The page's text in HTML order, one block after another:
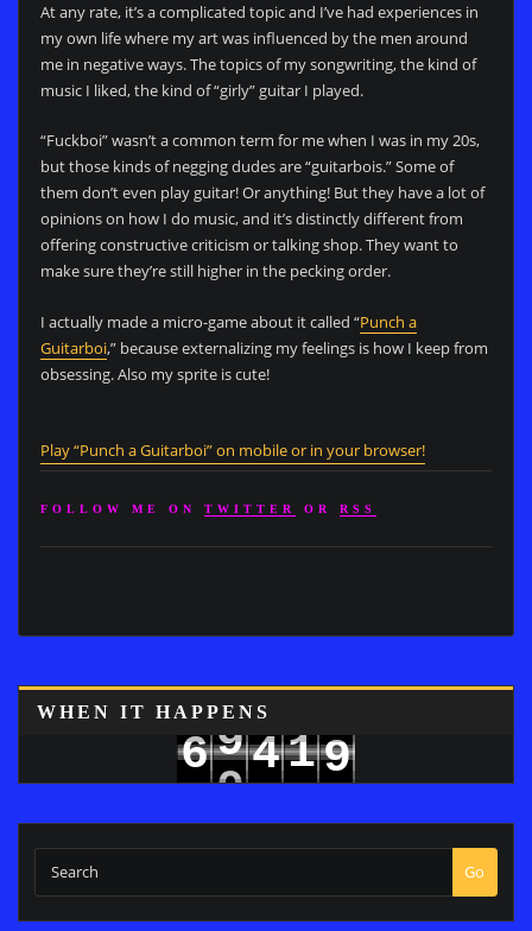
At any rate, it’s a complicated topic and I’ve had experiences in
my own life where my art was influenced by the men around
me in negative ways. The topics of my songwriting, the kind of
music I liked, the kind of “girly” guitar I played.
“Fuckboi” wasn’t a common term for me when I was in my 20s,
but those kinds of negging dudes are “guitarbois.” Some of
them don’t even play guitar! Or anything! But they have a lot of
opinions on how I do music, and it’s distinctly different from
offering constructive criticism or talking shop. They want to
make sure they’re still higher in the pecking order.
I actually made a micro-game about it called “Punch a
Guitarboi,” because externalizing my feelings is how I keep from
obsessing. Also my sprite is cute!
Play “Punch a Guitarboi” on mobile or in your browser!
FOLLOW ME ON TWITTER OR RSS
WHEN IT HAPPENS
6
7
9
0
4
52
19
Go